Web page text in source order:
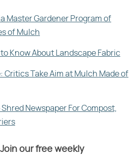
Master Gardener Program of
of Mulch
to Know About Landscape Fabric
Critics Take Aim at Mulch Made of
Shred Newspaper For Compost,
our free weekly